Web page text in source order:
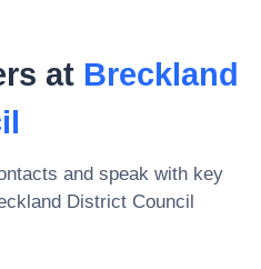
at Breckland
and speak with key
District Council